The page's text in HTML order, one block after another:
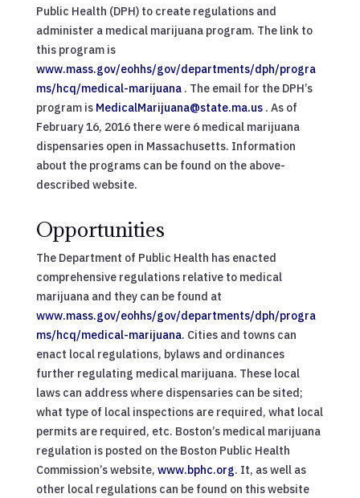
Public Health (DPH) to create regulations and
administer a medical marijuana program. The link to
this program is
www.mass.gov/eohhs/gov/departments/dph/progra
ms/hcq/medical-marijuana. The email for the DPH’s
program is MedicalMarijuana@state.ma.us. As of
February 16, 2016 there were 6 medical marijuana
dispensaries open in Massachusetts. Information
about the programs can be found on the above-
described website.
Opportunities
The Department of Public Health has enacted
comprehensive regulations relative to medical
marijuana and they can be found at
www.mass.gov/eohhs/gov/departments/dph/progra
ms/hcq/medical-marijuana. Cities and towns can
enact local regulations, bylaws and ordinances
further regulating medical marijuana. These local
laws can address where dispensaries can be sited;
what type of local inspections are required, what local
permits are required, etc. Boston’s medical marijuana
regulation is posted on the Boston Public Health
Commission’s website, www.bphc.org. It, as well as
other local regulations can be found on this website